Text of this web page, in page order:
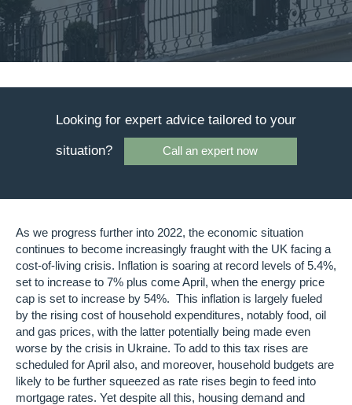
Looking for expert advice tailored to your
situation? Call an expert now
As we progress further into 2022, the economic situation
continues to become increasingly fraught with the UK facing a
cost-of-living crisis. Inflation is soaring at record levels of 5.4%,
set to increase to 7% plus come April, when the energy price
cap is set to increase by 54%. This inflation is largely fueled
by the rising cost of household expenditures, notably food, oil
and gas prices, with the latter potentially being made even
worse by the crisis in Ukraine. To add to this tax rises are
scheduled for April also, and moreover, household budgets are
likely to be further squeezed as rate rises begin to feed into
mortgage rates. Yet despite all this, housing demand and